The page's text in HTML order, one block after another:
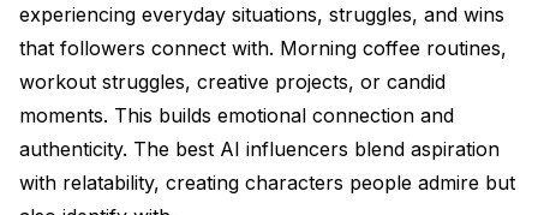
experiencing everyday situations, struggles, and wins
that followers connect with. Morning coffee routines,
workout struggles, creative projects, or candid
moments. This builds emotional connection and
authenticity. The best AI influencers blend aspiration
with relatability, creating characters people admire but